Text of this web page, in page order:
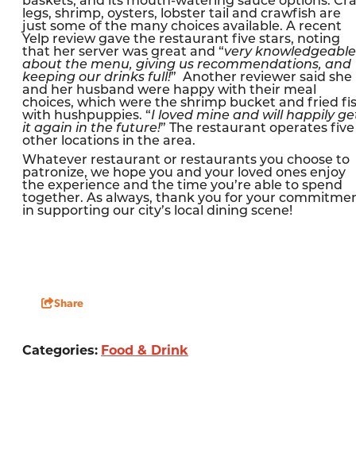
legs, shrimp, oysters, lobster tail and crawfish are
just some of the many choices available. A recent
Yelp review gave the restaurant five stars, noting
that her server was great and “very knowledgeable
about the menu, giving us recommendations, and
keeping our drinks full!” Another reviewer said she
and her husband were happy with their meal
choices, which were the shrimp bucket and fried
with hushpuppies. “I loved mine and will happily
it again in the future!” The restaurant operates five
other locations in the area.
Whatever restaurant or restaurants you choose to
patronize, we hope you and your loved ones enjoy
the experience and the time you’re able to spend
together. As always, thank you for your
in supporting our city’s local dining scene!
Share
Categories: Food & Drink